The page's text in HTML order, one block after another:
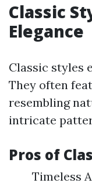
Classic
Elegance
Classic styles
They often
resembling
intricate
Pros of
Timeless